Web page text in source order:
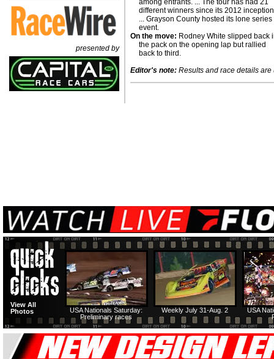
presented by
among entrants. ... The tour has had 21
different winners since its 2012
... Grayson County hosted its lone series
event.
On the move: Rodney White slipped back
the pack on the opening lap but rallied
back to third.
Editor's note: Results and race details are
USA
Weekly July 31-Aug. 2
USA Nationals Saturday:
Preliminary races
View All
Photos